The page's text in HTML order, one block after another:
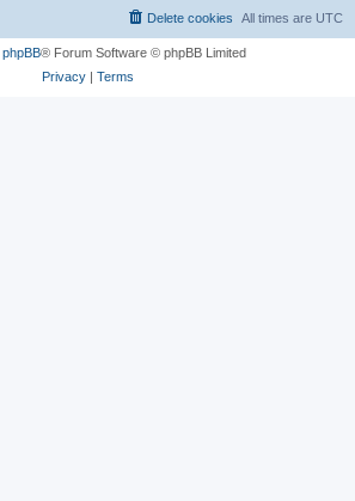
All times are UTC
Delete cookies
phpBB® Forum Software © phpBB Limited
Privacy| Terms